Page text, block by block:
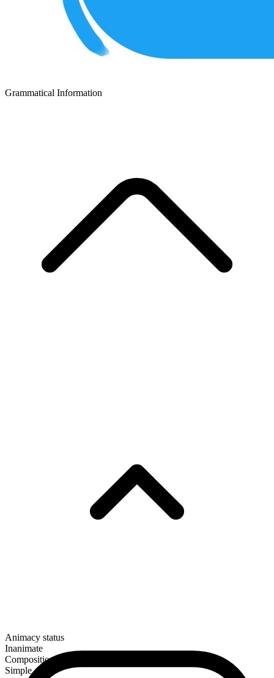
Grammatical Information
Animacy status
Inanimate
Composition
Simple